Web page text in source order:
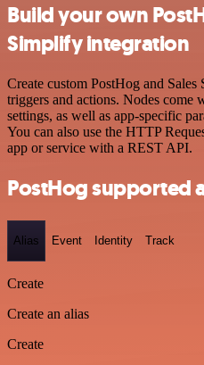
Build your own
Simplify integration
Create custom PostHog and
triggers and actions. Nodes come
settings, as well as app-specific
You can also use the HTTP
app or service with a REST API.
PostHog supported
Alias Event Identity Track
Create
Create an alias
Create